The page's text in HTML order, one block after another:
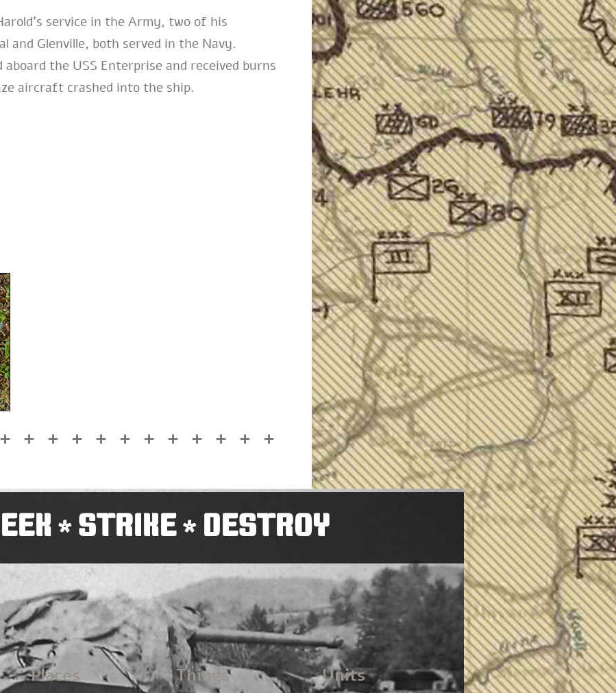
service in the Army, two of his
and Glenville, both served in the Navy.
aboard the USS Enterprise and received burns
aircraft crashed into the ship.
*STRIKE*DESTROY
Places Things Units